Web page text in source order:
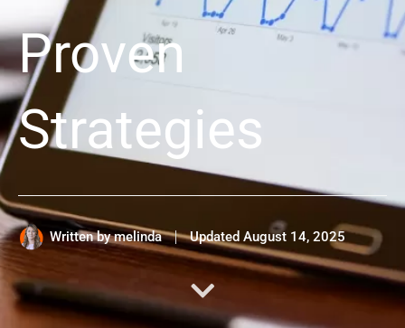
Proven
Strategies
Written bymelinda Updated August 14, 2025